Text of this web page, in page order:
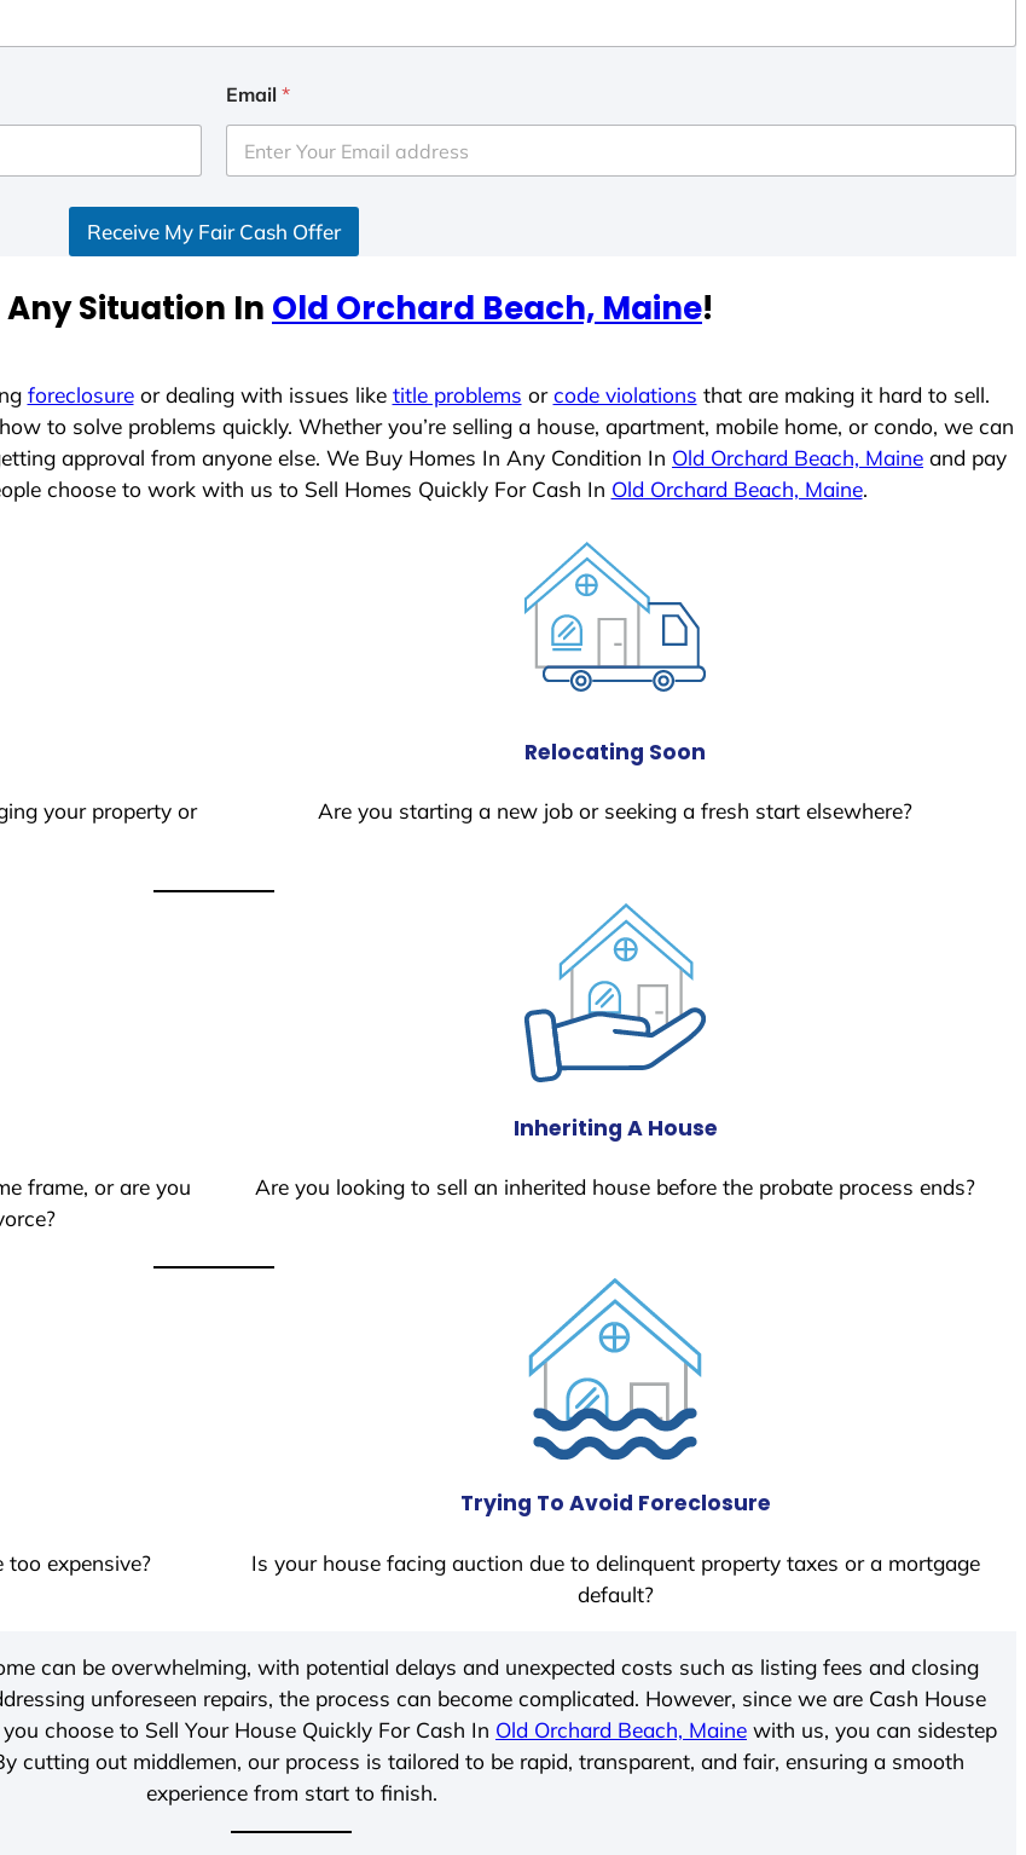
Email *
Receive My Fair Cash Offer
Any Situation In Old Orchard Beach, Maine!
foreclosureor dealing with issues like title problems orcode violations that are making it hard to sell.
to solve problems quickly. Whether you’re selling a house, apartment, mobile home, or condo, we can
approval from anyone else. We Buy Homes In Any Condition In Old Orchard Beach, Maine and pay
choose to work with us to Sell Homes Quickly For Cash In Old Orchard Beach, Maine.
your property or
Relocating Soon
Are you starting a new job or seeking a fresh start elsewhere?
frame, or are you
Inheriting A House
Are you looking to sell an inherited house before the probate process ends?
expensive?
Trying To Avoid Foreclosure
Is your house facing auction due to delinquent property taxes or a mortgage
default?
can be overwhelming, with potential delays and unexpected costs such as listing fees and closing
unforeseen repairs, the process can become complicated. However, since we are Cash House
choose to Sell Your House Quickly For Cash In Old Orchard Beach, Maine with us, you can sidestep
cutting out middlemen, our process is tailored to be rapid, transparent, and fair, ensuring a smooth
experience from start to finish.